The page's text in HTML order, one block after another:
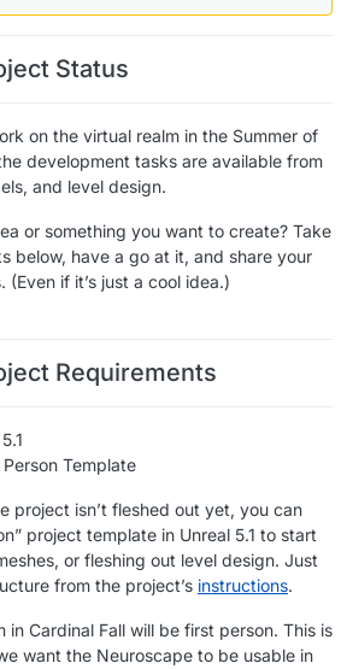
Status
on the virtual realm in the Summer of
development tasks are available from
and level design.
or something you want to create? Take
below, have a go at it, and share your
if it’s just a cool idea.)
Requirements
Template
project isn’t fleshed out yet, you can
project template in Unreal 5.1 to start
or fleshing out level design. Just
from the project’s instructions.
in Cardinal Fall will be first person. This is
want the Neuroscape to be usable in